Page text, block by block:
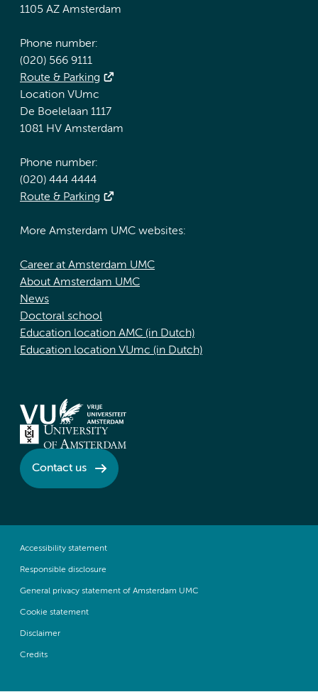
1105 AZ Amsterdam
Phone number:
(020) 566 9111
Route & Parking
Location VUmc
De Boelelaan 1117
1081 HV Amsterdam
Phone number:
(020) 444 4444
Route & Parking
More Amsterdam UMC websites:
Career at Amsterdam UMC
About Amsterdam UMC
News
Doctoral school
Education location AMC (in Dutch)
Education location VUmc (in Dutch)
Contact us
Accessibility statement
Responsible disclosure
General privacy statement of Amsterdam UMC
Cookie statement
Disclaimer
Credits